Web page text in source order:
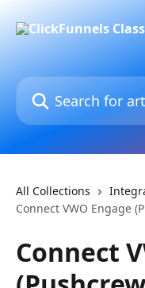
Search for articles...
All Collections
Connect VWO Engage
Connect